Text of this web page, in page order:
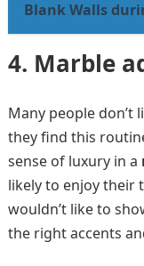
Blank Walls
4. Marble
Many people don’t
they find this
sense of luxury in a
likely to enjoy their
wouldn’t like to
the right accents